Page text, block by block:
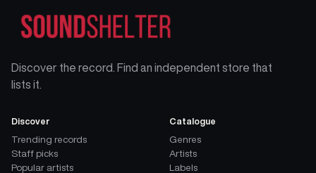
Discover the record. Find an independent store that
lists it.
Discover
Trending records
Staff picks
Popular artists
Catalogue
Genres
Artists
Labels